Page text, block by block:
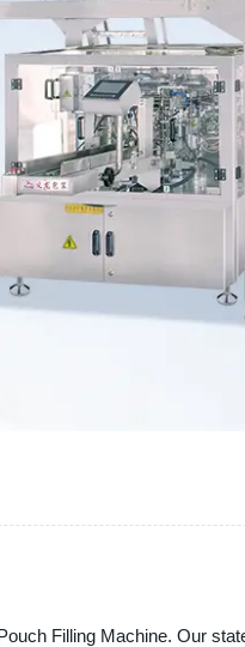
Filling Machine. Our